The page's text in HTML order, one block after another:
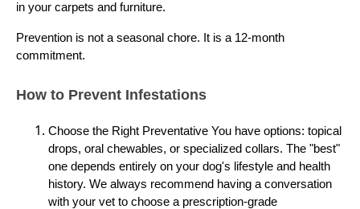
in your carpets and furniture.
Prevention is not a seasonal chore. It is a 12-month
commitment.
How to Prevent Infestations
Choose the Right Preventative You have options: topical
drops, oral chewables, or specialized collars. The "best"
one depends entirely on your dog's lifestyle and health
history. We always recommend having a conversation
with your vet to choose a prescription-grade